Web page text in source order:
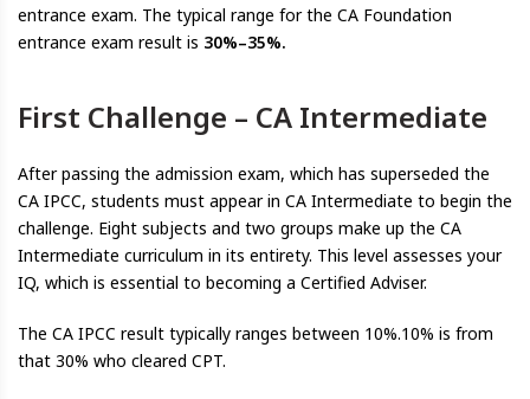
entrance exam. The typical range for the CA Foundation
entrance exam result is 30%–35%.
First Challenge – CA Intermediate
After passing the admission exam, which has superseded the
CA IPCC, students must appear in CA Intermediate to begin the
challenge. Eight subjects and two groups make up the CA
Intermediate curriculum in its entirety. This level assesses your
IQ, which is essential to becoming a Certified Adviser.
The CA IPCC result typically ranges between 10%.10% is from
that 30% who cleared CPT.